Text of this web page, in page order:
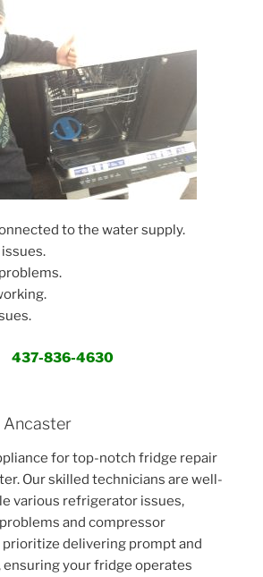
to the water supply.
437-836-4630
Ancaster
for top-notch fridge repair
Our skilled technicians are well-
various refrigerator issues,
and compressor
delivering prompt and
your fridge operates